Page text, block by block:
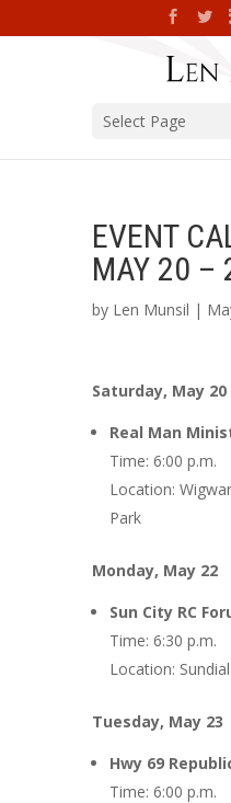
Select Page
EVENT
MAY 20 –
by Len Munsil |
Saturday, May 20
Real Man
Time: 6:00 p.m.
Location:
Park
Monday, May 22
Sun City RC
Time: 6:30 p.m.
Location:
Tuesday, May 23
Hwy 69
Time: 6:00 p.m.